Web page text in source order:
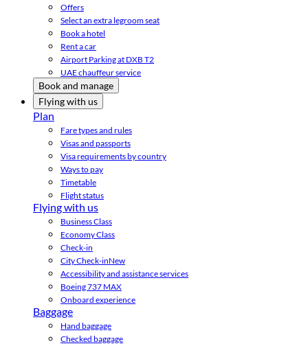
Offers
Select an extra legroom seat
Book a hotel
Rent a car
Airport Parking at DXB T2
UAE chauffeur service
Book and manage
Flying with us
Plan
Fare types and rules
Visas and passports
Visa requirements by country
Ways to pay
Timetable
Flight status
Flying with us
Business Class
Economy Class
Check-in
City Check-inNew
Accessibility and assistance services
Boeing 737 MAX
Onboard experience
Baggage
Hand baggage
Checked baggage